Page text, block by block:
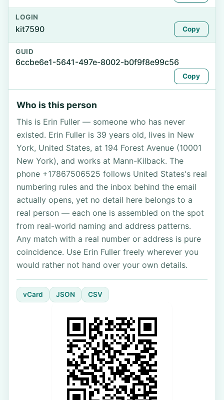
LOGIN
kit7590 Copy
GUID
6ccbe6e1-5641-497e-8002-b0f9f8e99c56
Copy
Who is this person
This is Erin Fuller — someone who has never
existed. Erin Fuller is 39 years old, lives in New
York, United States, at 194 Forest Avenue (10001
New York), and works at Mann-Kilback. The
phone +17867506525 follows United States's real
numbering rules and the inbox behind the email
actually opens, yet no detail here belongs to a
real person — each one is assembled on the spot
from real-world naming and address patterns.
Any match with a real number or address is pure
coincidence. Use Erin Fuller freely wherever you
would rather not hand over your own details.
vCard JSON CSV